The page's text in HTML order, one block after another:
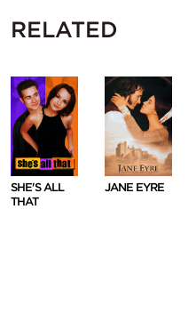
RELATED
SHE'S ALL
THAT
JANE EYRE